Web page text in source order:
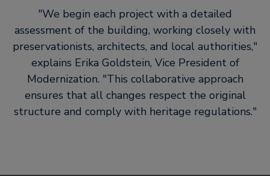
We begin each project with a detailed
assessment of the building, working closely with
preservationists, architects, and local authorities,
explains Erika Goldstein, Vice President of
Modernization. This collaborative approach
ensures that all changes respect the original
structure and comply with heritage regulations.